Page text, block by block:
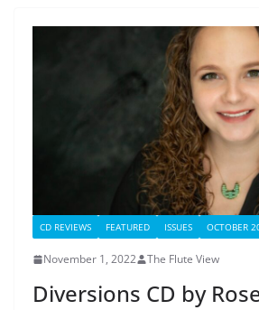
CD REVIEWS FEATURED ISSUES OCTOBER
November 1, 2022 The Flute View
Diversions CD by